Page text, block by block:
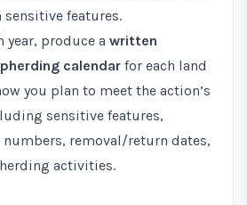
sensitive features.
year, produce a written
calendar for each land
you plan to meet the action’s
sensitive features,
removal/return dates,
activities.